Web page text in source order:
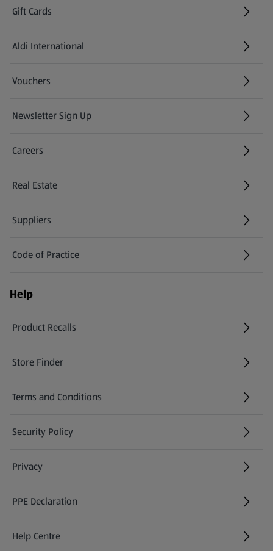
Gift Cards
Aldi International
(opens in a new tab)
Vouchers
Newsletter Sign Up
(opens in a new tab)
Careers
(opens in a new tab)
Real Estate
Suppliers
Code of Practice
Help
Product Recalls
(opens in a new tab)
Store Finder
(opens in a new tab)
Terms and Conditions
Security Policy
(opens in a new tab)
Privacy
PPE Declaration
Help Centre
(opens in a new tab)